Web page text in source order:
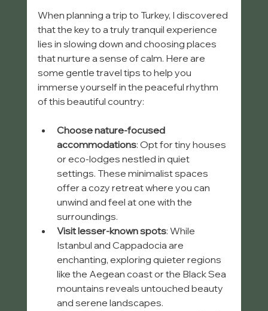
When planning a trip to Turkey, I discovered
that the key to a truly tranquil experience
lies in slowing down and choosing places
that nurture a sense of calm. Here are
some gentle travel tips to help you
immerse yourself in the peaceful rhythm
of this beautiful country:
Choose nature-focused
accommodations: Opt for tiny houses
or eco-lodges nestled in quiet
settings. These minimalist spaces
offer a cozy retreat where you can
unwind and feel at one with the
surroundings.
Visit lesser-known spots: While
Istanbul and Cappadocia are
enchanting, exploring quieter regions
like the Aegean coast or the Black Sea
mountains reveals untouched beauty
and serene landscapes.